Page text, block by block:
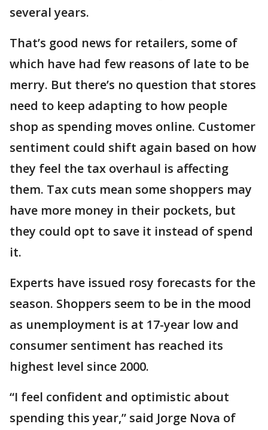
several years.
That’s good news for retailers, some of
which have had few reasons of late to be
merry. But there’s no question that stores
need to keep adapting to how people
shop as spending moves online. Customer
sentiment could shift again based on how
they feel the tax overhaul is affecting
them. Tax cuts mean some shoppers may
have more money in their pockets, but
they could opt to save it instead of spend
it.
Experts have issued rosy forecasts for the
season. Shoppers seem to be in the mood
as unemployment is at 17-year low and
consumer sentiment has reached its
highest level since 2000.
“I feel confident and optimistic about
spending this year,” said Jorge Nova of